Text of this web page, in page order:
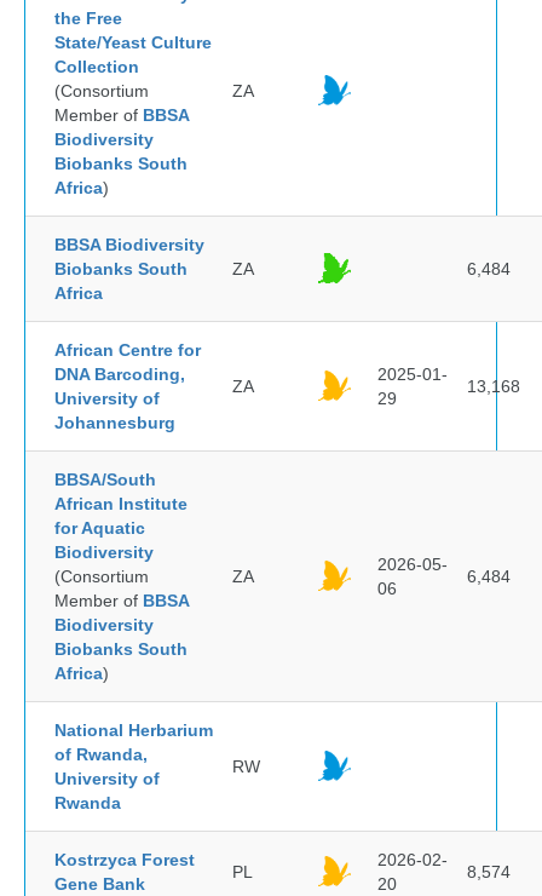
the Free
State/Yeast Culture
Collection
(Consortium
Member of BBSA
Biodiversity
Biobanks South
Africa)
ZA
BBSA Biodiversity
Biobanks South
Africa
ZA 6,484
African Centre for
DNA Barcoding,
University of
Johannesburg
ZA
2025-01-
29
13,168
BBSA/South
African Institute
for Aquatic
Biodiversity
(Consortium
Member of BBSA
Biodiversity
Biobanks South
Africa)
ZA
2026-05-
06
6,484
National Herbarium
of Rwanda,
University of
Rwanda
RW
Kostrzyca Forest
Gene Bank
PL
2026-02-
20
8,574